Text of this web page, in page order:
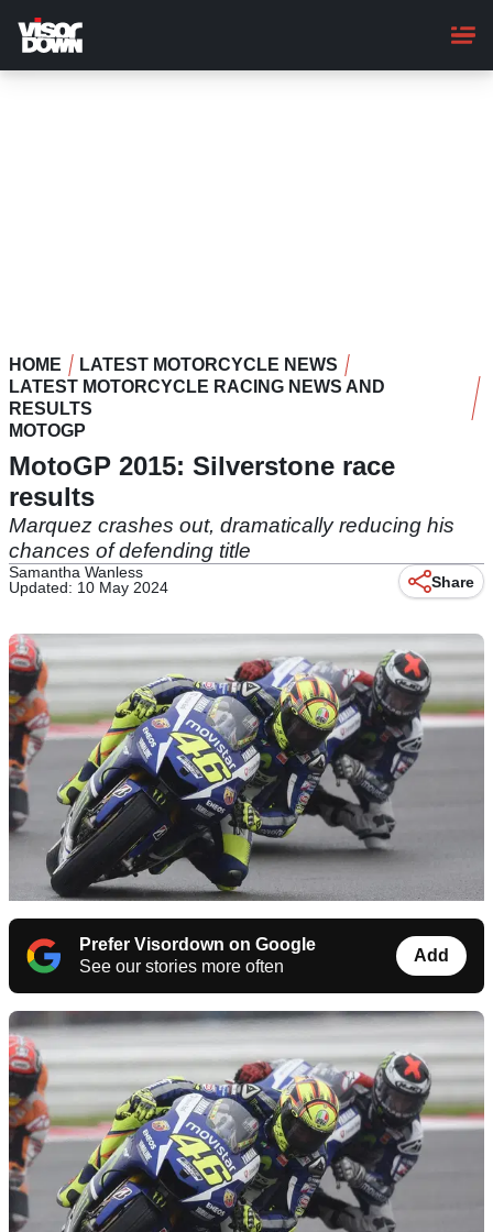
main
content
HOME
LATEST MOTORCYCLE NEWS
LATEST MOTORCYCLE RACING NEWS AND
RESULTS
MOTOGP
MotoGP 2015: Silverstone race
results
Marquez crashes out, dramatically reducing his
chances of defending title
Samantha Wanless
Updated: 10 May 2024
Share
Prefer Visordown on Google
See our stories more often
Add